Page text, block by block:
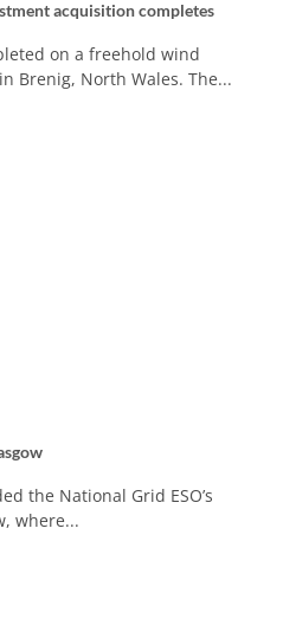
acquisition completes
on a freehold wind
Brenig, North Wales. The...
the National Grid ESO’s
where...